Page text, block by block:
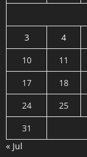
3
4
10
11
17
18
24
25
31
« Jul